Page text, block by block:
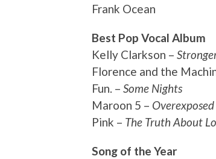
Frank Ocean
Best Pop Vocal Album
Kelly Clarkson –
Florence and the
Fun. – Some Nights
Maroon 5 – Overexposed
Pink – The Truth About
Song of the Year